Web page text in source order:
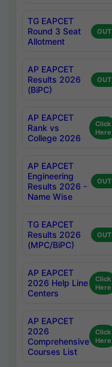
TG EAPCET
Round 3 Seat
Allotment
OUT
AP EAPCET
Results 2026
(BiPC)
OUT
AP EAPCET
Rank vs
College 2026
Click
Here
AP EAPCET
Engineering
Results 2026 -
Name Wise
OUT
TG EAPCET
Results 2026
(MPC/BiPC)
OUT
AP EAPCET
2026 Help Line
Centers
Click
Here
AP EAPCET
2026
Comprehensive
Courses List
Click
Here